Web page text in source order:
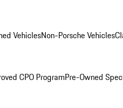
VehiclesNon-Porsche Vehicles
CPO ProgramPre-Owned